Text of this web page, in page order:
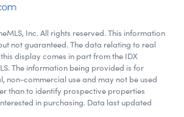
Inc. All rights reserved. This information
not guaranteed. The data relating to real
display comes in part from the IDX
The information being provided is for
non-commercial use and may not be used
than to identify prospective properties
in purchasing. Data last updated